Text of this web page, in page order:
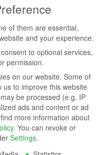
of them are essential,
and your experience.
to optional services,
permission.
on our website. Some of
to improve this website
be processed (e.g. IP
ads and content or ad
more information about
. You can revoke or
Settings.